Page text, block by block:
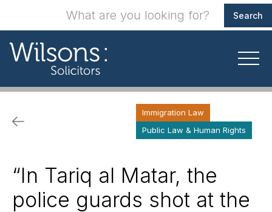
Immigration Law
Public Law & Human Rights
“In Tariq al Matar, the
police guards shot at the